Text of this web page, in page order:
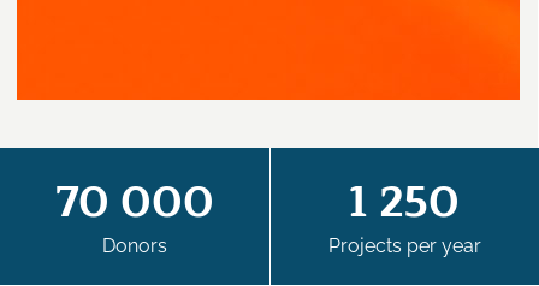
70 000
Donors
1 250
Projects per year